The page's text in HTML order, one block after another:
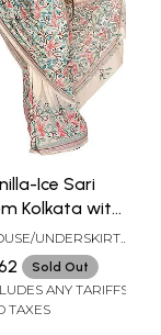
Ice Sari
Kolkata with
Hand-
Birds
Leaves
UNDERSKIRT
TO SIZE
Sold Out
ANY TARIFFS
TAXES